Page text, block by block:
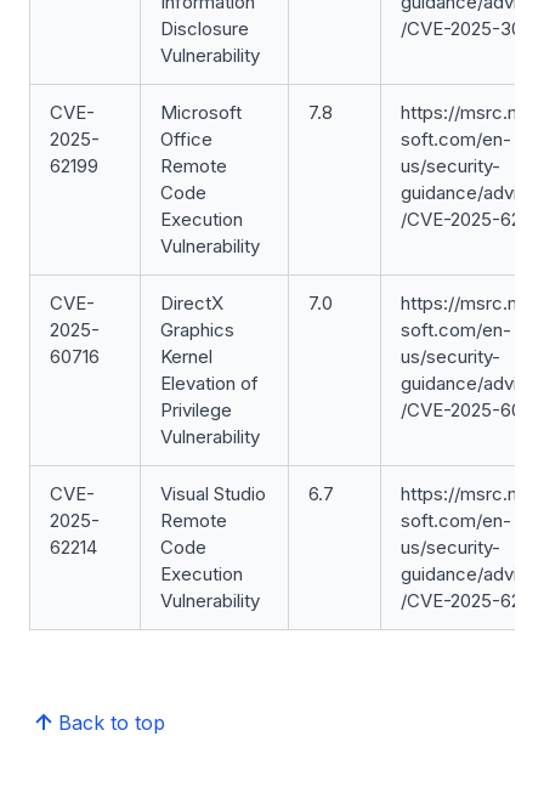
Disclosure
Vulnerability
/CVE-2025-
CVE-
2025-
62199
Microsoft
Office
Remote
Code
Execution
Vulnerability
7.8
https://
soft.com/en-
us/security-
guidance/
/CVE-2025-
CVE-
2025-
60716
DirectX
Graphics
Kernel
Elevation of
Privilege
Vulnerability
7.0
https://
soft.com/en-
us/security-
guidance/
/CVE-2025-
CVE-
2025-
62214
Visual Studio
Remote
Code
Execution
Vulnerability
6.7
https://
soft.com/en-
us/security-
guidance/
/CVE-2025-
Back to top